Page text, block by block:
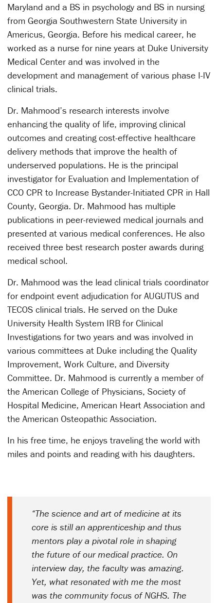
Maryland and a BS in psychology and BS in nursing
from Georgia Southwestern State University in
Americus, Georgia. Before his medical career, he
worked as a nurse for nine years at Duke University
Medical Center and was involved in the
development and management of various phase I-IV
clinical trials.
Dr. Mahmood’s research interests involve
enhancing the quality of life, improving clinical
outcomes and creating cost-effective healthcare
delivery methods that improve the health of
underserved populations. He is the principal
investigator for Evaluation and Implementation of
CCO CPR to Increase Bystander-Initiated CPR in Hall
County, Georgia. Dr. Mahmood has multiple
publications in peer-reviewed medical journals and
presented at various medical conferences. He also
received three best research poster awards during
medical school.
Dr. Mahmood was the lead clinical trials coordinator
for endpoint event adjudication for AUGUTUS and
TECOS clinical trials. He served on the Duke
University Health System IRB for Clinical
Investigations for two years and was involved in
various committees at Duke including the Quality
Improvement, Work Culture, and Diversity
Committee. Dr. Mahmood is currently a member of
the American College of Physicians, Society of
Hospital Medicine, American Heart Association and
the American Osteopathic Association.
In his free time, he enjoys traveling the world with
miles and points and reading with his daughters.
“The science and art of medicine at its
core is still an apprenticeship and thus
mentors play a pivotal role in shaping
the future of our medical practice. On
interview day, the faculty was amazing.
Yet, what resonated with me the most
was the community focus of NGHS. The